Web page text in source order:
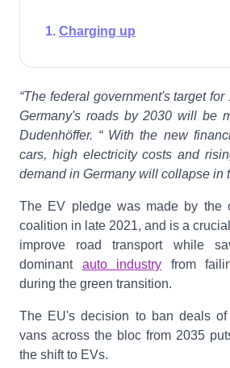
Charging up
“The federal government's target
Germany's roads by 2030 will be
Dudenhöffer. “ With the new
cars, high electricity costs and
demand in Germany will collapse in
The EV pledge was made by the
coalition in late 2021, and is a
improve road transport while
dominant auto industry from
during the green transition.
The EU's decision to ban deals
vans across the bloc from 2035
the shift to EVs.